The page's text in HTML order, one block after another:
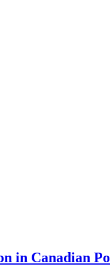
in Canadian